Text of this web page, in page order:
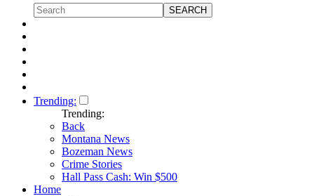
Trending:
Trending:
Back
Montana News
Bozeman News
Crime Stories
Hall Pass Cash: Win $500
Home